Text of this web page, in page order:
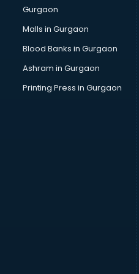
Business Advisory services
Cab services in salem
Cab on Rent services in salem
Cake Delivery services in
Camera on Rent services in
Car Cleaning services in
Car Decorators services in
Car Denting Painting
Car driver on Rent services
Car Insurance Agents
Car Scanning services in
Car Service Center services
Car Transporters services in
Career counselling services
Gurgaon
Malls in Gurgaon
Blood Banks in Gurgaon
Ashram in Gurgaon
Printing Press in Gurgaon